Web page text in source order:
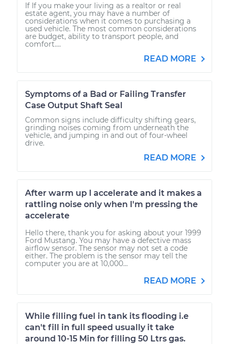
If If you make your living as a realtor or real
estate agent, you may have a number of
considerations when it comes to purchasing a
used vehicle. The most common considerations
are budget, ability to transport people, and
comfort....
READ MORE
Symptoms of a Bad or Failing Transfer
Case Output Shaft Seal
Common signs include difficulty shifting gears,
grinding noises coming from underneath the
vehicle, and jumping in and out of four-wheel
drive.
READ MORE
After warm up I accelerate and it makes a
rattling noise only when I'm pressing the
accelerate
Hello there, thank you for asking about your 1999
Ford Mustang. You may have a defective mass
airflow sensor. The sensor may not set a code
either. The problem is the sensor may tell the
computer you are at 10,000...
READ MORE
While filling fuel in tank its flooding i.e
can't fill in full speed usually it take
around 10-15 Min for filling 50 Ltrs gas.